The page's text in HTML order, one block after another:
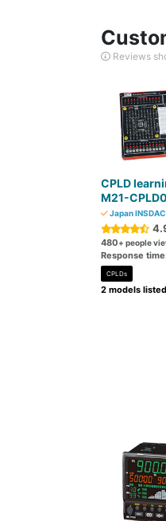
Reviews
CPLD
M21-
Japan
480+ people
Response
CPLDs
2 models listed